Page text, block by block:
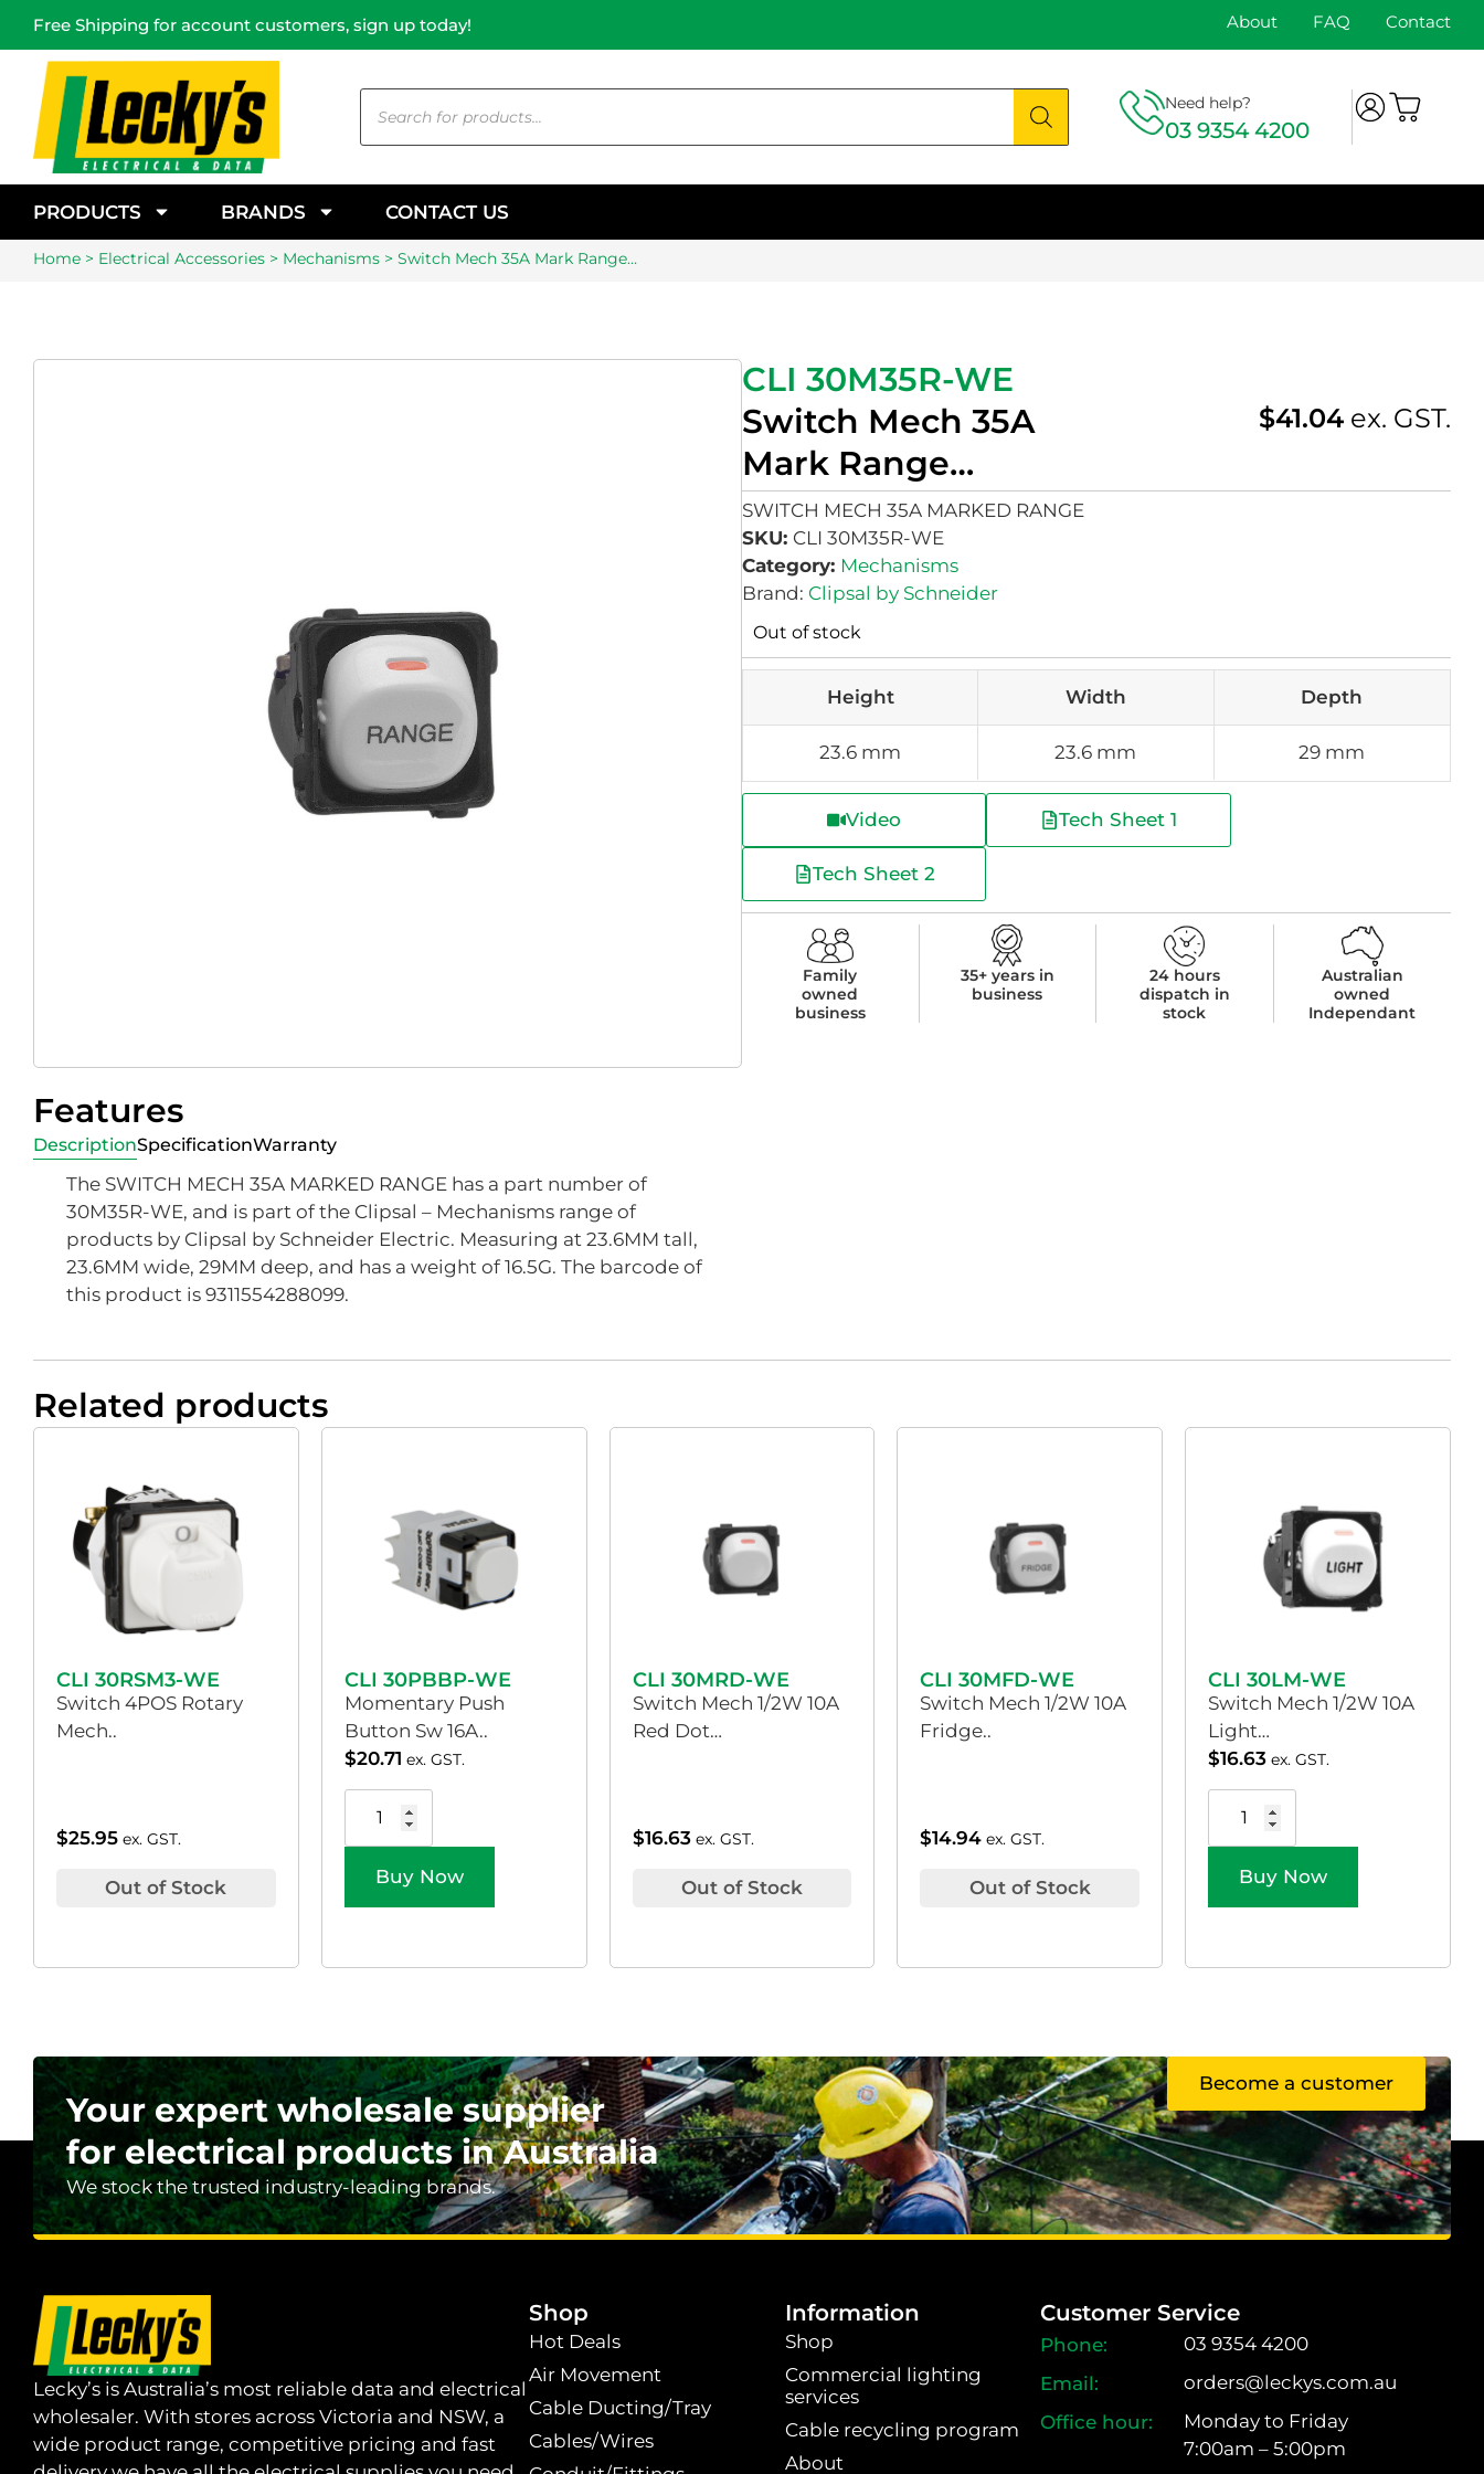
Free Shipping for account customers, sign up today! About FAQ Contact
Need help?
03 9354 4200
PRODUCTS BRANDS CONTACT US
Home > Electrical Accessories > Mechanisms > Switch Mech 35A Mark Range…
CLI 30M35R-WE
Switch Mech 35A
Mark Range…
$41.04 ex. GST.
SWITCH MECH 35A MARKED RANGE
SKU: CLI 30M35R-WE
Category: Mechanisms
Brand: Clipsal by Schneider
Out of stock
Height Width Depth
23.6 mm 23.6 mm 29 mm
Video Tech Sheet 1
Tech Sheet 2
Family
owned
business
35+ years in
business
24 hours
dispatch in
stock
Australian
owned
Independant
Features
DescriptionSpecificationWarranty
The SWITCH MECH 35A MARKED RANGE has a part number of
30M35R-WE, and is part of the Clipsal – Mechanisms range of
products by Clipsal by Schneider Electric. Measuring at 23.6MM tall,
23.6MM wide, 29MM deep, and has a weight of 16.5G. The barcode of
this product is 9311554288099.
Related products
CLI 30RSM3-WE
Switch 4POS Rotary
Mech..
$25.95 ex. GST.
Out of Stock
CLI 30PBBP-WE
Momentary Push
Button Sw 16A..
$20.71 ex. GST.
Buy Now
CLI 30MRD-WE
Switch Mech 1/2W 10A
Red Dot…
$16.63 ex. GST.
Out of Stock
CLI 30MFD-WE
Switch Mech 1/2W 10A
Fridge..
$14.94 ex. GST.
Out of Stock
CLI 30LM-WE
Switch Mech 1/2W 10A
Light…
$16.63 ex. GST.
Buy Now
Your expert wholesale supplier
for electrical products in Australia
We stock the trusted industry-leading brands.
Become a customer
Lecky’s is Australia’s most reliable data and electrical
wholesaler. With stores across Victoria and NSW, a
wide product range, competitive pricing and fast
Shop
Hot Deals
Air Movement
Cable Ducting/Tray
Cables/Wires
Information
Shop
Commercial lighting
services
Cable recycling program
About
Customer Service
03 9354 4200
orders@leckys.com.au
Monday to Friday
7:00am – 5:00pm